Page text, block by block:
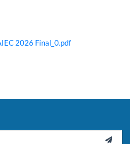
2026 Final_0.pdf
